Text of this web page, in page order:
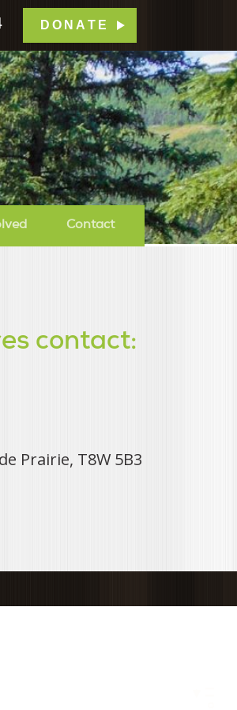
DONATE
Contact
contact:
Prairie, T8W 5B3